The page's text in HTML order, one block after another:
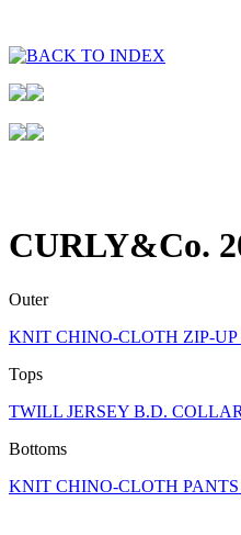
CURLY&Co.
Outer
KNIT CHINO-CLOTH ZIP-UP
Tops
TWILL JERSEY B.D.
Bottoms
KNIT CHINO-CLOTH